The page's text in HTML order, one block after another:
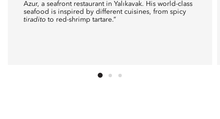
Azur, a seafront restaurant in Yalıkavak. His world-class
seafood is inspired by different cuisines, from spicy
tiradito to red-shrimp tartare.”